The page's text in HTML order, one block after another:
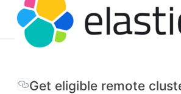
Get eligible remote